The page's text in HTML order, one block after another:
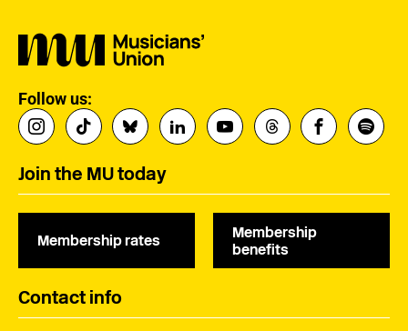
Follow us:
Join the MU today
Membership rates
Membership
benefits
Contact info